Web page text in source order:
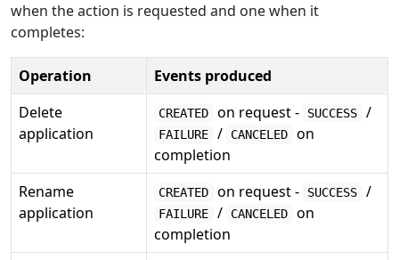
when the action is requested and one when it
completes:
Operation
Events produced
Delete
application
CREATED on request - SUCCESS /
FAILURE / CANCELED
on
completion
Rename
application
CREATED on request - SUCCESS /
FAILURE / CANCELED
on
completion